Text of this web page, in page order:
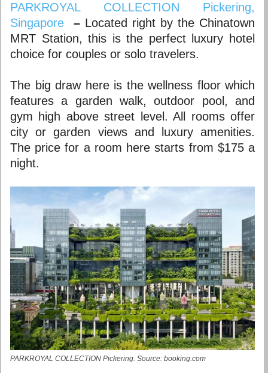
PARKROYAL COLLECTION Pickering,
Singapore
– Located right by the Chinatown
MRT Station, this is the perfect luxury hotel
choice for couples or solo travelers.
The big draw here is the wellness floor which
features a garden walk, outdoor pool, and
gym high above street level. All rooms offer
city or garden views and luxury amenities.
The price for a room here starts from $175 a
night.
PARKROYAL COLLECTION Pickering. Source: booking.com